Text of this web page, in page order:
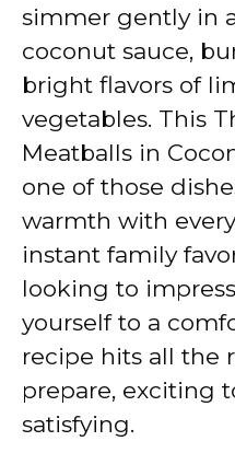
simmer gently in
coconut sauce,
bright flavors of
vegetables. This
Meatballs in
one of those
warmth with
instant family
looking to
yourself to a
recipe hits all the
prepare, exciting
satisfying.